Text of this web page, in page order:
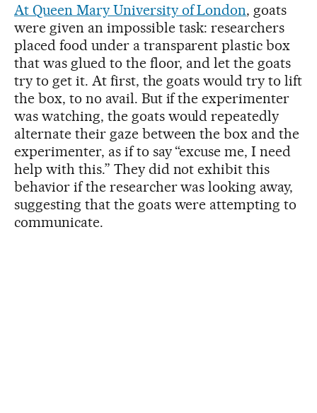
At Queen Mary University of London, goats
were given an impossible task: researchers
placed food under a transparent plastic box
that was glued to the floor, and let the goats
try to get it. At first, the goats would try to lift
the box, to no avail. But if the experimenter
was watching, the goats would repeatedly
alternate their gaze between the box and the
experimenter, as if to say “excuse me, I need
help with this.” They did not exhibit this
behavior if the researcher was looking away,
suggesting that the goats were attempting to
communicate.